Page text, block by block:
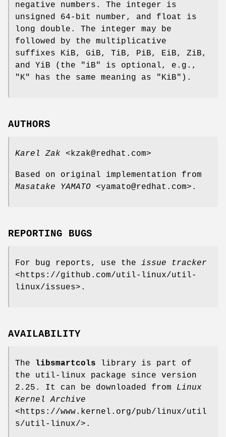
negative numbers. The integer is
unsigned 64-bit number, and float
is
long double. The integer may be
followed by the multiplicative
suffixes KiB, GiB, TiB, PiB, EiB, ZiB,
and YiB (the "iB" is optional, e.g.,
"K" has the same meaning as "KiB").
AUTHORS
Karel Zak <kzak@redhat.com>
Based on original implementation from
Masatake YAMATO <yamato@redhat.com>.
REPORTING BUGS
For bug reports, use the issue tracker
<https://github.com/util-linux/util-
linux/issues>.
AVAILABILITY
The libsmartcols library is part of
the util-linux package since version
2.25. It can be downloaded from Linux
Kernel Archive
<https://www.kernel.org/pub/linux/util
s/util-linux/>.